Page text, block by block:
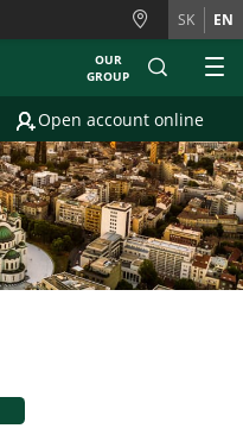
SK EN
OUR
GROUP
Open account online